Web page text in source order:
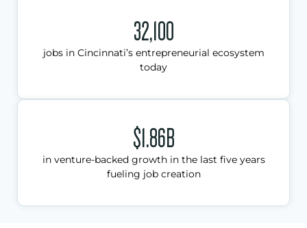
32,100
jobs in Cincinnati’s entrepreneurial ecosystem
today
$1.86B
in venture-backed growth in the last five years
fueling job creation